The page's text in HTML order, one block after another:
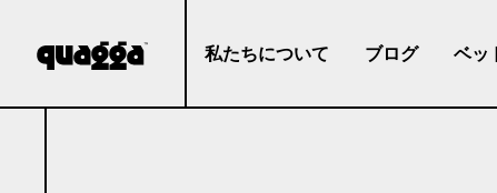
私たちについて ブログ ベッ